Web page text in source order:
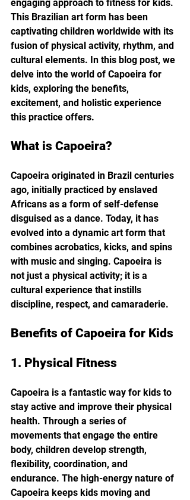
engaging approach to fitness for kids.
This Brazilian art form has been
captivating children worldwide with its
fusion of physical activity, rhythm, and
cultural elements. In this blog post, we
delve into the world of Capoeira for
kids, exploring the benefits,
excitement, and holistic experience
this practice offers.
What is Capoeira?
Capoeira originated in Brazil centuries
ago, initially practiced by enslaved
Africans as a form of self-defense
disguised as a dance. Today, it has
evolved into a dynamic art form that
combines acrobatics, kicks, and spins
with music and singing. Capoeira is
not just a physical activity; it is a
cultural experience that instills
discipline, respect, and camaraderie.
Benefits of Capoeira for Kids
1. Physical Fitness
Capoeira is a fantastic way for kids to
stay active and improve their physical
health. Through a series of
movements that engage the entire
body, children develop strength,
flexibility, coordination, and
endurance. The high-energy nature of
Capoeira keeps kids moving and